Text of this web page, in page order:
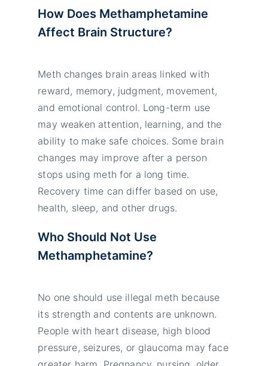
How Does Methamphetamine
Affect Brain Structure?
Meth changes brain areas linked with
reward, memory, judgment, movement,
and emotional control. Long-term use
may weaken attention, learning, and the
ability to make safe choices. Some brain
changes may improve after a person
stops using meth for a long time.
Recovery time can differ based on use,
health, sleep, and other drugs.
Who Should Not Use
Methamphetamine?
No one should use illegal meth because
its strength and contents are unknown.
People with heart disease, high blood
pressure, seizures, or glaucoma may face